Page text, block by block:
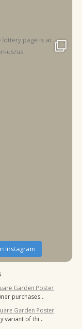
Instagram
Garden Poster
purchases…
Garden Poster
variant of thi…